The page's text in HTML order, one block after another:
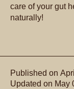
care of your gut
naturally!
Published on
Updated on May